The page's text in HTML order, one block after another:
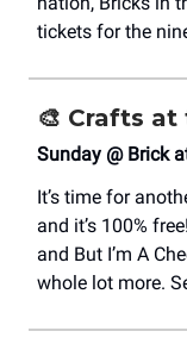
tickets for the
🎨 Crafts at
Sunday @ Brick
It’s time for
and it’s 100%
and But I’m A
whole lot more.